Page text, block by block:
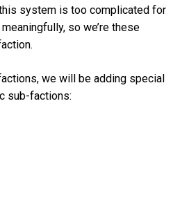
system is too complicated for
so we’re these
we will be adding special
sub-factions: